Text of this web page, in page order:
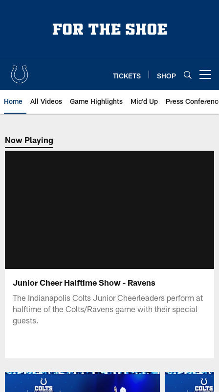
TICKETS SHOP
Home All Videos Game Highlights Mic'd Up Press
Now Playing
Now Playing
Junior Cheer Halftime Show - Ravens
The Indianapolis Colts Junior Cheerleaders perform at
halftime of the Colts/Ravens game with their special
guests.